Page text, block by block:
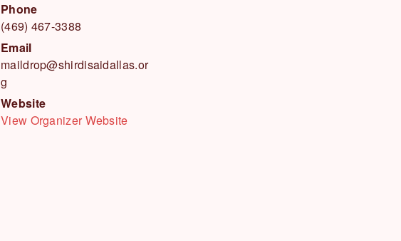
Phone
(469) 467-3388
Email
maildrop@shirdisaidallas.or
g
Website
View Organizer Website